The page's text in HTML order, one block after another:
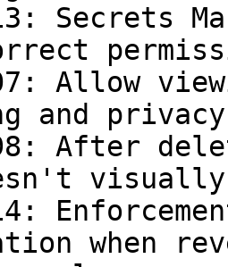
Secrets
Allow
and
After
when